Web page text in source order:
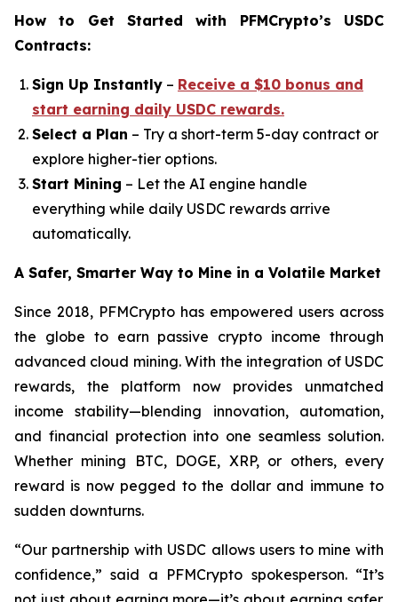
How to Get Started with PFMCrypto’s USDC
Contracts:
Sign Up Instantly – Receive a $10 bonus and
start earning daily USDC rewards.
Select a Plan – Try a short-term 5-day contract or
explore higher-tier options.
Start Mining – Let the AI engine handle
everything while daily USDC rewards arrive
automatically.
A Safer, Smarter Way to Mine in a Volatile Market
Since 2018, PFMCrypto has empowered users across
the globe to earn passive crypto income through
advanced cloud mining. With the integration of USDC
rewards, the platform now provides unmatched
income stability—blending innovation, automation,
and financial protection into one seamless solution.
Whether mining BTC, DOGE, XRP, or others, every
reward is now pegged to the dollar and immune to
sudden downturns.
“Our partnership with USDC allows users to mine with
confidence,” said a PFMCrypto spokesperson.“It’s